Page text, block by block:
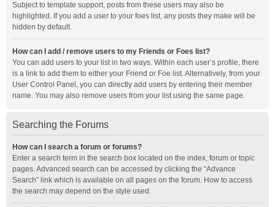
Subject to template support, posts from these users may also be
highlighted. If you add a user to your foes list, any posts they make will be
hidden by default.
How can I add / remove users to my Friends or Foes list?
You can add users to your list in two ways. Within each user’s profile, there
is a link to add them to either your Friend or Foe list. Alternatively, from your
User Control Panel, you can directly add users by entering their member
name. You may also remove users from your list using the same page.
Searching the Forums
How can I search a forum or forums?
Enter a search term in the search box located on the index, forum or topic
pages. Advanced search can be accessed by clicking the “Advance
Search” link which is available on all pages on the forum. How to access
the search may depend on the style used.